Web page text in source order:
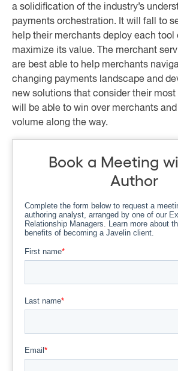
a solidification of the industry’s
payments orchestration. It will fall to
help their merchants deploy each tool
maximize its value. The merchant
are best able to help merchants
changing payments landscape and
new solutions that consider their most
will be able to win over merchants
volume along the way.
Book a Meeting
Author